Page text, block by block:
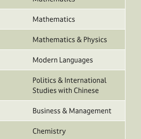
Mathematics
Mathematics & Physics
Modern Languages
Politics & International
Studies with Chinese
Business & Management
Chemistry